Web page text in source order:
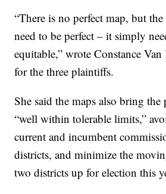
“There is no perfect map, but
need to be perfect – it simply
equitable,” wrote Constance
for the three plaintiffs.
She said the maps also bring
“well within tolerable limits,”
current and incumbent
districts, and minimize the
two districts up for election this